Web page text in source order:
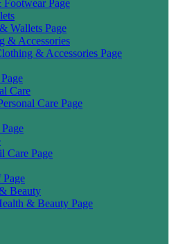
Page
Wallets Page
& Accessories
& Accessories Page
Care
Care Page
Care Page
Beauty
& Beauty Page